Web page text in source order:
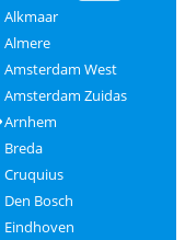
Alkmaar
Almere
Amsterdam West
Amsterdam Zuidas
Arnhem
Breda
Cruquius
Den Bosch
Eindhoven